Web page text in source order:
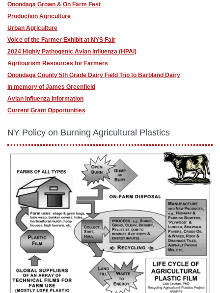
Onondaga Grown & On Farm Fest
Production Agriculture
Urban Agriculture
Voice of the Farmer Exhibit at NYS Fair
2024 Highly Pathogenic Avian Influenza (HPAI)
Agritourism Resources for Farmers
Onondaga County 5th Grade Dairy Field Trip to Barbland Dairy
In memory of James Greenfield
Avian Influenza Information
Current Grant Opportunities
NY Policy on Burning Agricultural Plastics